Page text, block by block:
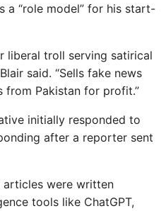
a “role model” for his start-
liberal troll serving satirical
said. “Sells fake news
from Pakistan for profit.”
initially responded to
after a reporter sent
articles were written
tools like ChatGPT,